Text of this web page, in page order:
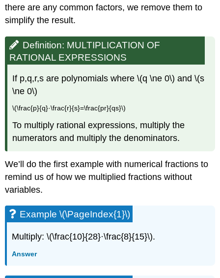
there are any common factors, we remove them to
simplify the result.
Definition: MULTIPLICATION OF
RATIONAL EXPRESSIONS
If p,q,r,s are polynomials where \(q \ne 0\) and \(s
\ne 0\)
\(\frac{p}{q}·\frac{r}{s}=\frac{pr}{qs}\)
To multiply rational expressions, multiply the
numerators and multiply the denominators.
We’ll do the first example with numerical fractions to
remind us of how we multiplied fractions without
variables.
Example \(\PageIndex{1}\)
Multiply: \(\frac{10}{28}·\frac{8}{15}\).
Answer